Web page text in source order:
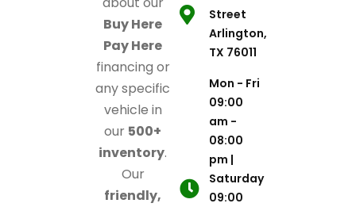
Buy Here
Pay Here
financing or
any specific
vehicle in
our 500+
inventory.
Our
friendly,
Street
Arlington,
TX 76011
Mon - Fri
09:00
am -
08:00
pm |
Saturday
09:00